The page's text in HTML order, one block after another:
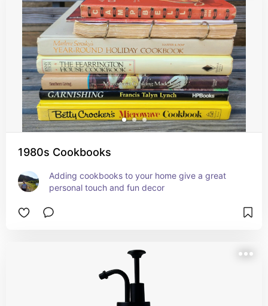
1980s Cookbooks
Adding cookbooks to your home give a great
personal touch and fun decor